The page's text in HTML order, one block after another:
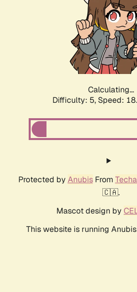
Calculating...
Difficulty: 5, Speed:
Protected by AnubisFrom
🇨🇦.
Mascot design by
This website is running